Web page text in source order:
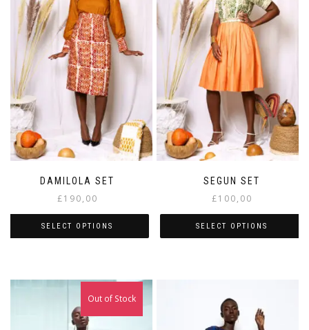
DAMILOLA SET
£190,00
SELECT OPTIONS
SEGUN SET
£100,00
SELECT OPTIONS
Sale!
Out of Stock